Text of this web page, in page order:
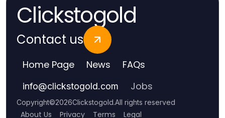
Clickstogold
Contact us
Home Page News FAQs
info@clickstogold.com Jobs
Copyright©2026Clickstogold.All rights reserved
About Us Privacy Terms Legal